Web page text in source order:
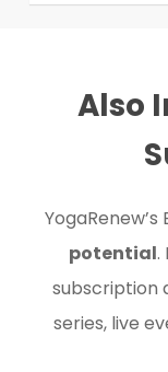
Also
potential.
subscription
series, live